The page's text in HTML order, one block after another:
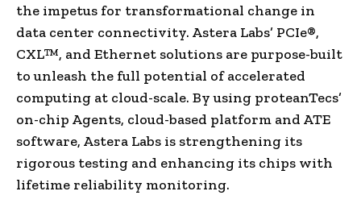
the impetus for transformational change in
data center connectivity. Astera Labs’ PCIe®,
CXL™, and Ethernet solutions are purpose-built
to unleash the full potential of accelerated
computing at cloud-scale. By using proteanTecs’
on-chip Agents, cloud-based platform and ATE
software, Astera Labs is strengthening its
rigorous testing and enhancing its chips with
lifetime reliability monitoring.